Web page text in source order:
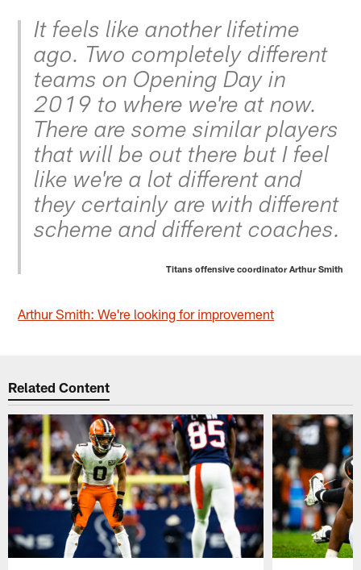
It feels like another lifetime
ago. Two completely different
teams on Opening Day in
2019 to where we're at now.
There are some similar players
that will be out there but I feel
like we're a lot different and
they certainly are with different
scheme and different coaches.
Titans offensive coordinator Arthur Smith
Arthur Smith: We're looking for improvement
Related Content